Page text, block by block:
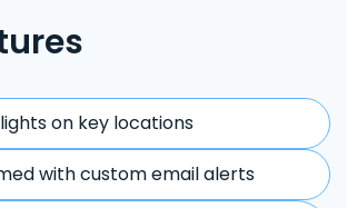
on key locations
with custom email alerts